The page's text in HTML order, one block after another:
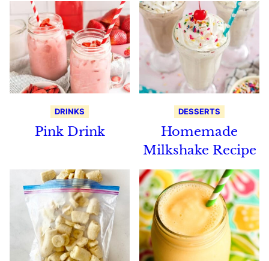
DRINKS
Pink Drink
DESSERTS
Homemade
Milkshake Recipe